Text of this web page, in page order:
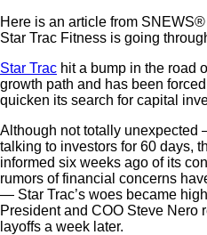
Here is an article from
Star Trac Fitness is going
Star Trac hit a bump in the road
growth path and has been
quicken its search for capital
Although not totally unexpected
talking to investors for 60 days,
informed six weeks ago of its
rumors of financial concerns
— Star Trac’s woes became
President and COO Steve Nero
layoffs a week later.